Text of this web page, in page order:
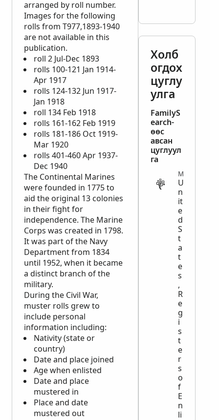
arranged by roll number.
Images for the following
rolls from T977,1893-1940
are not available in this
publication.
roll 2 Jul-Dec 1893
rolls 100-121 Jan 1914-
Apr 1917
rolls 124-132 Jun 1917-
Jan 1918
roll 134 Feb 1918
rolls 161-162 Feb 1919
rolls 181-186 Oct 1919-
Mar 1920
rolls 401-460 Apr 1937-
Dec 1940
The Continental Marines
were founded in 1775 to
aid the original 13 colonies
in their fight for
independence. The Marine
Corps was created in 1798.
It was part of the Navy
Department from 1834
until 1952, when it became
a distinct branch of the
military.
During the Civil War,
muster rolls grew to
include personal
information including:
Nativity (state or
country)
Date and place joined
Age when enlisted
Date and place
mustered in
Place and date
mustered out
Холб
огдох
цуглу
улга
FamilyS
earch-
өөс
авсан
цуглуул
га
U
n
it
e
d
S
t
a
t
e
s
,
R
e
g
i
s
t
e
r
s
o
f
E
n
li